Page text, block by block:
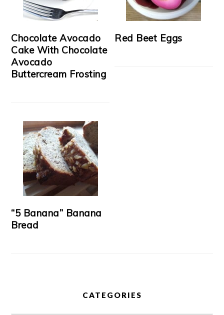
Chocolate Avocado
Cake With Chocolate
Avocado
Buttercream Frosting
Red Beet Eggs
“5 Banana” Banana
Bread
CATEGORIES